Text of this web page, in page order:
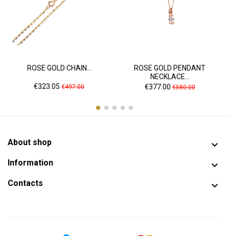
ROSE GOLD CHAIN...
Price
€323.05 Regular
€497.00
ROSE GOLD PENDANT
NECKLACE...
Price
€377.00Regular
€580.00
About shop 
Information 
Contacts 